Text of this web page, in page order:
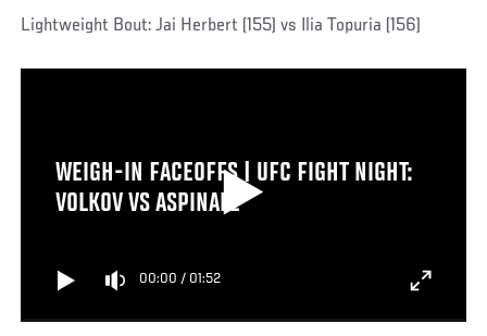
Lightweight Bout: Jai Herbert (155) vs Ilia Topuria (156)
WEIGH-IN FACEOFFS | UFC FIGHT NIGHT:
VOLKOV VS ASPINALL
00:00 / 01:52